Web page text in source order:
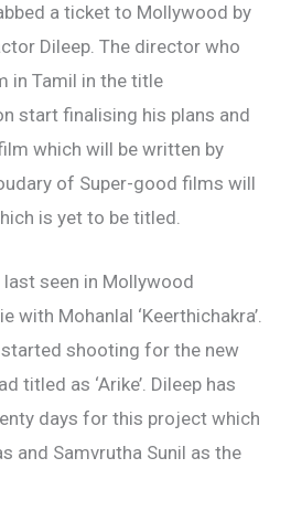
a ticket to Mollywood by
Dileep. The director who
in Tamil in the title
start finalising his plans and
which will be written by
of Super-good films will
is yet to be titled.
seen in Mollywood
with Mohanlal ‘Keerthichakra’.
started shooting for the new
titled as ‘Arike’. Dileep has
days for this project which
and Samvrutha Sunil as the